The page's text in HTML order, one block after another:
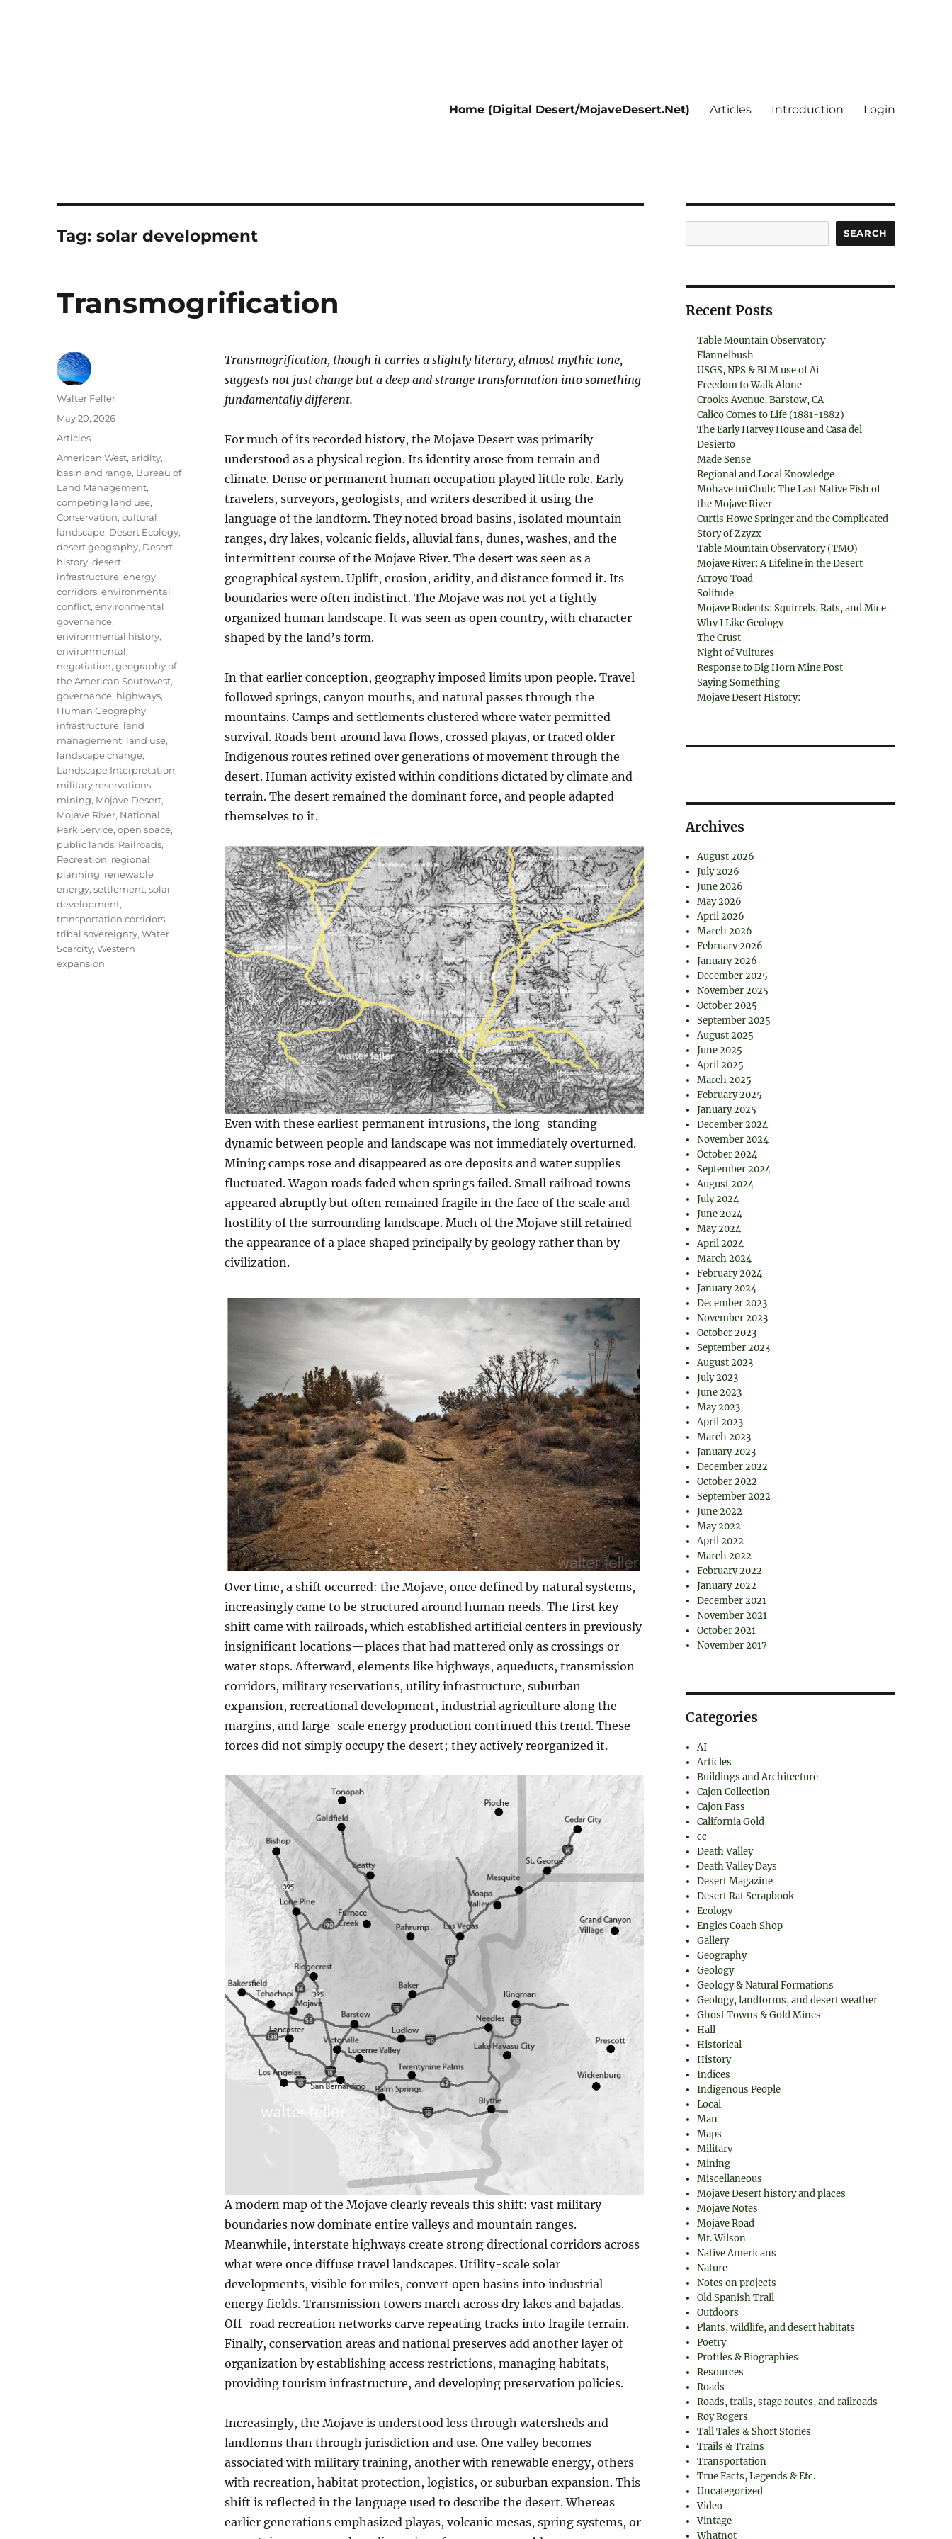
Home (Digital Desert/MojaveDesert.Net) Articles Introduction Login
Tag:solar development
Transmogrification
Transmogrification, though it carries a slightly literary, almost mythic tone,
suggests not just change but a deep and strange transformation into something
fundamentally different.
For much of its recorded history, the Mojave Desert was primarily
understood as a physical region. Its identity arose from terrain and
climate. Dense or permanent human occupation played little role. Early
travelers, surveyors, geologists, and writers described it using the
language of the landform. They noted broad basins, isolated mountain
ranges, dry lakes, volcanic fields, alluvial fans, dunes, washes, and the
intermittent course of the Mojave River. The desert was seen as a
geographical system. Uplift, erosion, aridity, and distance formed it. Its
boundaries were often indistinct. The Mojave was not yet a tightly
organized human landscape. It was seen as open country, with character
shaped by the land’s form.
In that earlier conception, geography imposed limits upon people. Travel
followed springs, canyon mouths, and natural passes through the
mountains. Camps and settlements clustered where water permitted
survival. Roads bent around lava flows, crossed playas, or traced older
Indigenous routes refined over generations of movement through the
desert. Human activity existed within conditions dictated by climate and
terrain. The desert remained the dominant force, and people adapted
themselves to it.
Even with these earliest permanent intrusions, the long-standing
dynamic between people and landscape was not immediately overturned.
Mining camps rose and disappeared as ore deposits and water supplies
fluctuated. Wagon roads faded when springs failed. Small railroad towns
appeared abruptly but often remained fragile in the face of the scale and
hostility of the surrounding landscape. Much of the Mojave still retained
the appearance of a place shaped principally by geology rather than by
civilization.
Over time, a shift occurred: the Mojave, once defined by natural systems,
increasingly came to be structured around human needs. The first key
shift came with railroads, which established artificial centers in previously
insignificant locations—places that had mattered only as crossings or
water stops. Afterward, elements like highways, aqueducts, transmission
corridors, military reservations, utility infrastructure, suburban
expansion, recreational development, industrial agriculture along the
margins, and large-scale energy production continued this trend. These
forces did not simply occupy the desert; they actively reorganized it.
A modern map of the Mojave clearly reveals this shift: vast military
boundaries now dominate entire valleys and mountain ranges.
Meanwhile, interstate highways create strong directional corridors across
what were once diffuse travel landscapes. Utility-scale solar
developments, visible for miles, convert open basins into industrial
energy fields. Transmission towers march across dry lakes and bajadas.
Off-road recreation networks carve repeating tracks into fragile terrain.
Finally, conservation areas and national preserves add another layer of
organization by establishing access restrictions, managing habitats,
providing tourism infrastructure, and developing preservation policies.
Increasingly, the Mojave is understood less through watersheds and
landforms than through jurisdiction and use. One valley becomes
associated with military training, another with renewable energy, others
with recreation, habitat protection, logistics, or suburban expansion. This
shift is reflected in the language used to describe the desert. Whereas
earlier generations emphasized playas, volcanic mesas, spring systems, or
Author
Walter Feller
Posted
May 20, 2026
Categories
Articles
Tags
American West,aridity,
basin and range, Bureau of
Land Management,
competing land use,
Conservation,cultural
landscape, Desert Ecology,
desert geography, Desert
history,desert
infrastructure,energy
corridors,environmental
conflict,environmental
governance,
environmental history,
environmental
negotiation,geography of
the American Southwest,
governance, highways,
Human Geography,
infrastructure, land
management, land use,
landscape change,
Landscape Interpretation,
military reservations,
mining, Mojave Desert,
Mojave River, National
Park Service,open space,
public lands, Railroads,
Recreation, regional
planning, renewable
energy,settlement,solar
development,
transportation corridors,
tribal sovereignty,Water
Scarcity,Western
expansion
SEARCH
Recent Posts
Table Mountain Observatory
Flannelbush
USGS, NPS & BLM use of Ai
Freedom to Walk Alone
Crooks Avenue, Barstow, CA
Calico Comes to Life (1881-1882)
The Early Harvey House and Casa del
Desierto
Made Sense
Regional and Local Knowledge
Mohave tui Chub: The Last Native Fish of
the Mojave River
Curtis Howe Springer and the Complicated
Story of Zzyzx
Table Mountain Observatory (TMO)
Mojave River: A Lifeline in the Desert
Arroyo Toad
Solitude
Mojave Rodents: Squirrels, Rats, and Mice
Why I Like Geology
The Crust
Night of Vultures
Response to Big Horn Mine Post
Saying Something
Mojave Desert History:
Archives
August 2026
July 2026
June 2026
May 2026
April 2026
March 2026
February 2026
January 2026
December 2025
November 2025
October 2025
September 2025
August 2025
June 2025
April 2025
March 2025
February 2025
January 2025
December 2024
November 2024
October 2024
September 2024
August 2024
July 2024
June 2024
May 2024
April 2024
March 2024
February 2024
January 2024
December 2023
November 2023
October 2023
September 2023
August 2023
July 2023
June 2023
May 2023
April 2023
March 2023
January 2023
December 2022
October 2022
September 2022
June 2022
May 2022
April 2022
March 2022
February 2022
January 2022
December 2021
November 2021
October 2021
November 2017
Categories
AI
Articles
Buildings and Architecture
Cajon Collection
Cajon Pass
California Gold
cc
Death Valley
Death Valley Days
Desert Magazine
Desert Rat Scrapbook
Ecology
Engles Coach Shop
Gallery
Geography
Geology
Geology & Natural Formations
Geology, landforms, and desert weather
Ghost Towns & Gold Mines
Hall
Historical
History
Indices
Indigenous People
Local
Man
Maps
Military
Mining
Miscellaneous
Mojave Desert history and places
Mojave Notes
Mojave Road
Mt. Wilson
Native Americans
Nature
Notes on projects
Old Spanish Trail
Outdoors
Plants, wildlife, and desert habitats
Poetry
Profiles & Biographies
Resources
Roads
Roads, trails, stage routes, and railroads
Roy Rogers
Tall Tales & Short Stories
Trails & Trains
Transportation
True Facts, Legends & Etc.
Uncategorized
Video
Vintage
Whatnot